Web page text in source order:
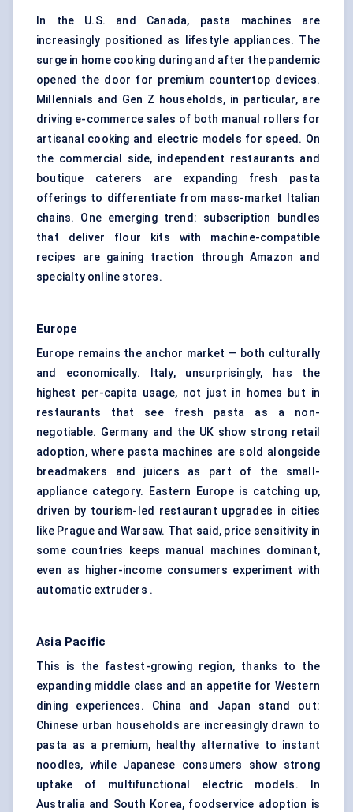
In the U.S. and Canada, pasta machines are
increasingly positioned as lifestyle appliances. The
surge in home cooking during and after the pandemic
opened the door for premium countertop devices.
Millennials and Gen Z households, in particular, are
driving e-commerce sales of both manual rollers for
artisanal cooking and electric models for speed. On
the commercial side, independent restaurants and
boutique caterers are expanding fresh pasta
offerings to differentiate from mass-market Italian
chains. One emerging trend: subscription bundles
that deliver flour kits with machine-compatible
recipes are gaining traction through Amazon and
specialty online stores.
Europe
Europe remains the anchor market — both culturally
and economically. Italy, unsurprisingly, has the
highest per-capita usage, not just in homes but in
restaurants that see fresh pasta as a non-
negotiable. Germany and the UK show strong retail
adoption, where pasta machines are sold alongside
breadmakers and juicers as part of the small-
appliance category. Eastern Europe is catching up,
driven by tourism-led restaurant upgrades in cities
like Prague and Warsaw. That said, price sensitivity in
some countries keeps manual machines dominant,
even as higher-income consumers experiment with
automatic extruders .
Asia Pacific
This is the fastest-growing region, thanks to the
expanding middle class and an appetite for Western
dining experiences. China and Japan stand out:
Chinese urban households are increasingly drawn to
pasta as a premium, healthy alternative to instant
noodles, while Japanese consumers show strong
uptake of multifunctional electric models. In
Australia and South Korea, foodservice adoption is